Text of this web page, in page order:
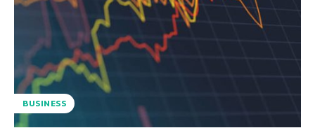
BUSINESS